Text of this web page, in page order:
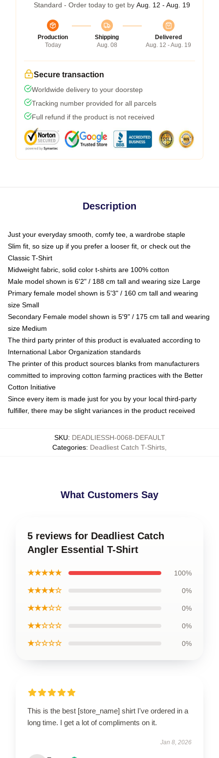
Standard - Order today to get by Aug. 12 - Aug. 19
Production
Today
Shipping
Aug. 08
Delivered
Aug. 12 - Aug. 19
Secure transaction
Worldwide delivery to your doorstep
Tracking number provided for all parcels
Full refund if the product is not received
Description
Just your everyday smooth, comfy tee, a wardrobe staple
Slim fit, so size up if you prefer a looser fit, or check out the
Classic T-Shirt
Midweight fabric, solid color t-shirts are 100% cotton
Male model shown is 6'2" / 188 cm tall and wearing size Large
Primary female model shown is 5'3" / 160 cm tall and wearing
size Small
Secondary Female model shown is 5'9" / 175 cm tall and wearing
size Medium
The third party printer of this product is evaluated according to
International Labor Organization standards
The printer of this product sources blanks from manufacturers
committed to improving cotton farming practices with the Better
Cotton Initiative
Since every item is made just for you by your local third-party
fulfiller, there may be slight variances in the product received
SKU: DEADLIESSH-0068-DEFAULT
Categories: Deadliest Catch T-Shirts
What Customers Say
5 reviews for Deadliest Catch
Angler Essential T-Shirt
★★★★★ 100%
★★★★☆ 0%
★★★☆☆ 0%
★★☆☆☆ 0%
★☆☆☆☆ 0%
This is the best [store_name] shirt I've ordered in a
long time. I get a lot of compliments on it.
Jan 8, 2026